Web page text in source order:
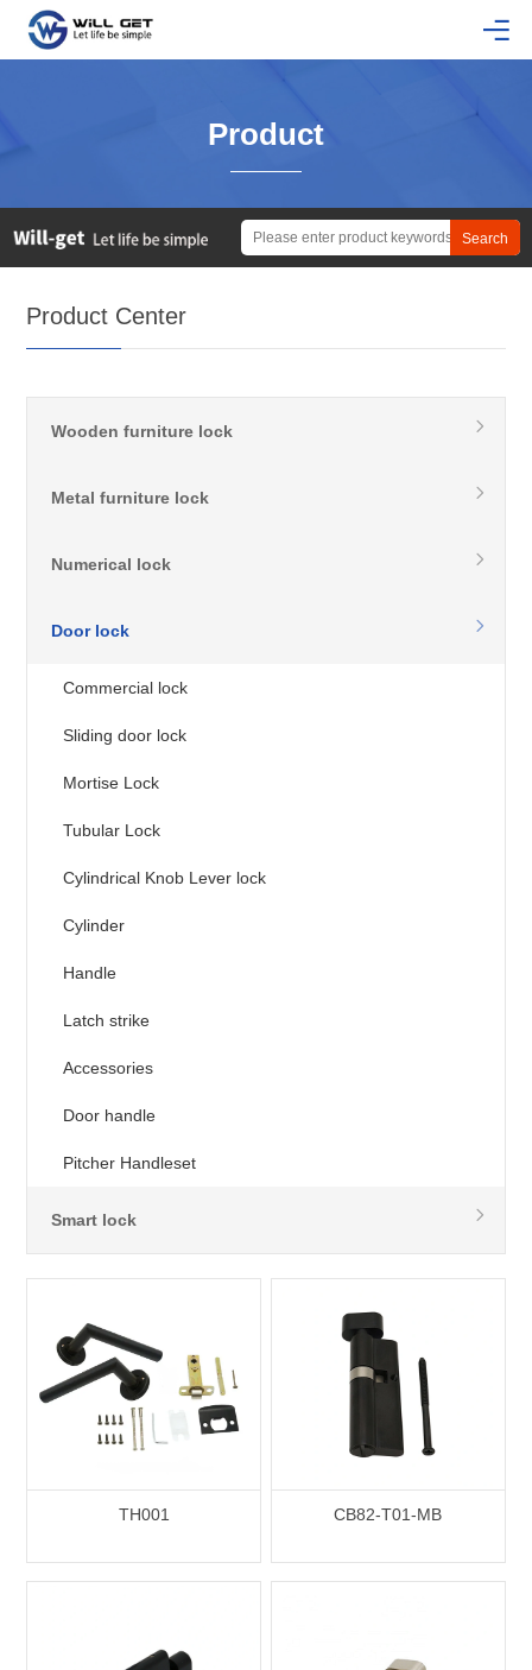
Product
Product Center
Wooden furniture lock
Metal furniture lock
Numerical lock
Door lock
Commercial lock
Sliding door lock
Mortise Lock
Tubular Lock
Cylindrical Knob Lever lock
Cylinder
Handle
Latch strike
Accessories
Door handle
Pitcher Handleset
Smart lock
TH001 CB82-T01-MB